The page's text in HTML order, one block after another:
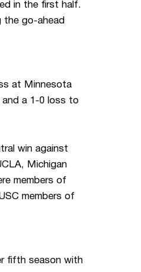
in the first half.
the go-ahead
at Minnesota
and a 1-0 loss to
win against
Michigan
members of
members of
fifth season with